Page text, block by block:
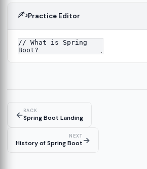
✍️Practice Editor
←BACK
Spring Boot Landing
NEXT
History of Spring Boot→